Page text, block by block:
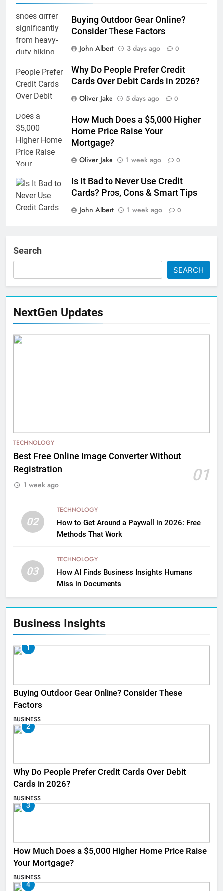
Buying Outdoor Gear Online?
Consider These Factors
John Albert
3 days ago 0
Why Do People Prefer Credit
Cards Over Debit Cards in 2026?
Oliver Jake
5 days ago 0
How Much Does a $5,000 Higher
Home Price Raise Your
Mortgage?
Oliver Jake
1 week ago 0
Is It Bad to Never Use Credit
Cards? Pros, Cons & Smart Tips
John Albert
1 week ago 0
Search
SEARCH
NextGen Updates
TECHNOLOGY
Best Free Online Image Converter Without
Registration
01
1 week ago
02
TECHNOLOGY
How to Get Around a Paywall in 2026: Free
Methods That Work
03
TECHNOLOGY
How AI Finds Business Insights Humans
Miss in Documents
Business Insights
1
Buying Outdoor Gear Online? Consider These
Factors
BUSINESS
2
Why Do People Prefer Credit Cards Over Debit
Cards in 2026?
BUSINESS
3
How Much Does a $5,000 Higher Home Price Raise
Your Mortgage?
BUSINESS
4